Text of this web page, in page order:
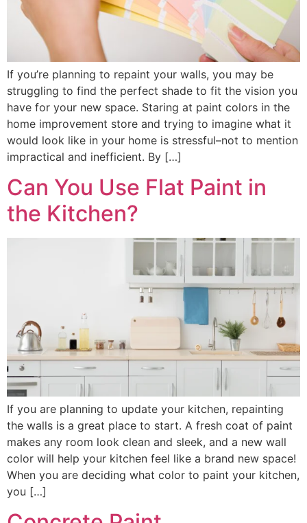
If you’re planning to repaint your walls, you may be
struggling to find the perfect shade to fit the vision you
have for your new space. Staring at paint colors in the
home improvement store and trying to imagine what it
would look like in your home is stressful–not to mention
impractical and inefficient. By […]
Can You Use Flat Paint in
the Kitchen?
If you are planning to update your kitchen, repainting
the walls is a great place to start. A fresh coat of paint
makes any room look clean and sleek, and a new wall
color will help your kitchen feel like a brand new space!
When you are deciding what color to paint your kitchen,
you […]